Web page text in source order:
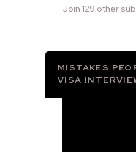
Join 129 other
MISTAKES
VISA